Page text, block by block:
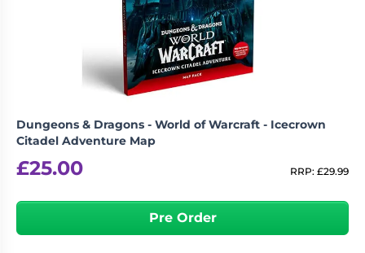
Dungeons & Dragons - World of Warcraft - Icecrown
Citadel Adventure Map
£25.00 RRP: £29.99
Pre Order